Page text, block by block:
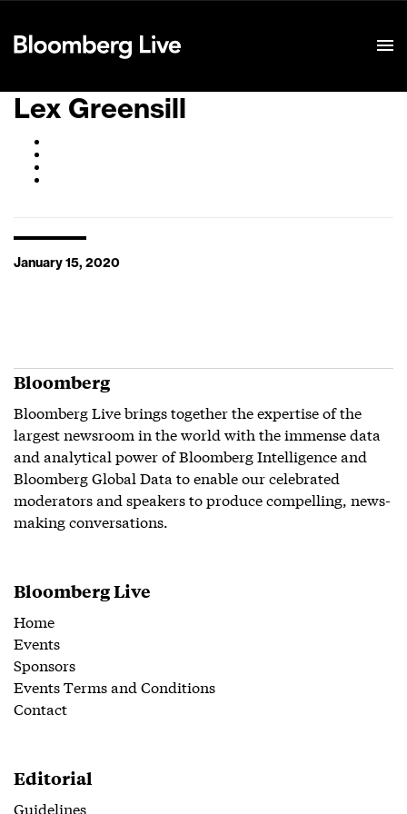
Lex Greensill
January 15, 2020
Bloomberg
Bloomberg Live brings together the expertise of the
largest newsroom in the world with the immense data
and analytical power of Bloomberg Intelligence and
Bloomberg Global Data to enable our celebrated
moderators and speakers to produce compelling, news-
making conversations.
Bloomberg Live
Home
Events
Sponsors
Events Terms and Conditions
Contact
Editorial
Guidelines